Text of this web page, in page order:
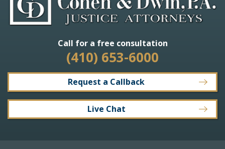
Call for a free consultation
(410) 653-6000
Request a Callback
Live Chat